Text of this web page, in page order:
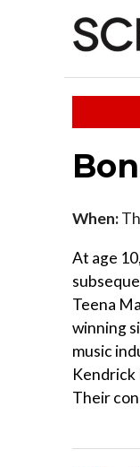
When:
At age
Teena
winning
music
Kendrick
Their